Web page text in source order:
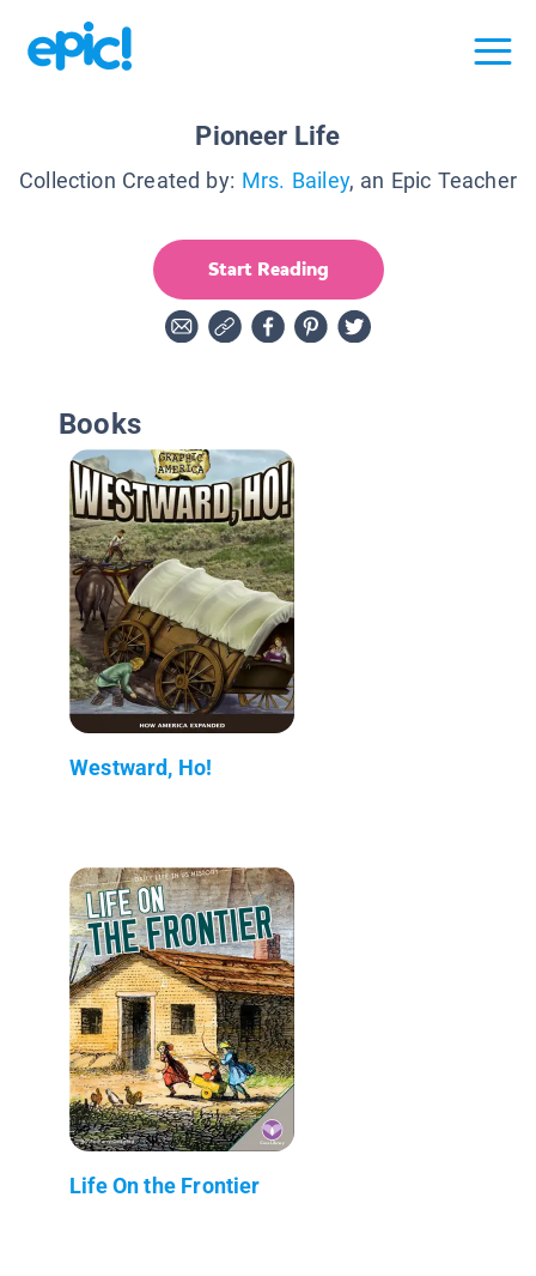
Pioneer Life
Collection Created by: Mrs. Bailey, an Epic Teacher
Start Reading
Books
Westward, Ho!
Life On the Frontier